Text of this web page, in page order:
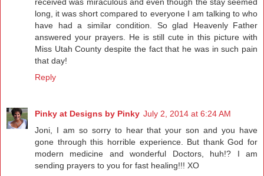
long, it was short compared to everyone I am talking to who
have had a similar condition. So glad Heavenly Father
answered your prayers. He is still cute in this picture with
Miss Utah County despite the fact that he was in such pain
that day!
Reply
Pinky at Designs by Pinky July 2, 2014 at 6:24 AM
Joni, I am so sorry to hear that your son and you have
gone through this horrible experience. But thank God for
modern medicine and wonderful Doctors, huh!? I am
sending prayers to you for fast healing!!! XO